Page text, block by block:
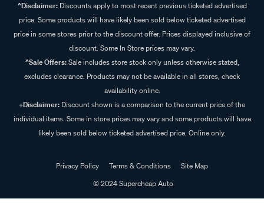
^Disclaimer:Discounts apply to most recent previous ticketed advertised
price. Some products will have likely been sold below ticketed advertised
price in some stores prior to the discount offer. Prices displayed inclusive of
discount. Some In Store prices may vary.
^Sale Offers:Sale includes store stock only unless otherwise stated,
excludes clearance. Products may not be available in all stores, check
availability online.
+Disclaimer: Discount shown is a comparison to the current price of the
individual items. Some in store prices may vary and some products will have
likely been sold below ticketed advertised price. Online only.
Privacy Policy Terms & Conditions
Site Map
© 2024 Supercheap Auto